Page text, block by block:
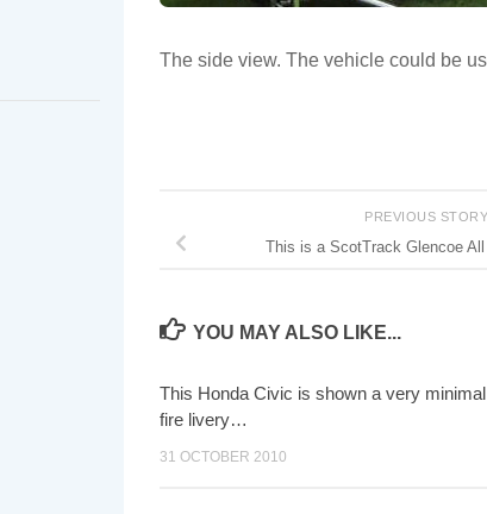
The side view. The vehicle could be
PREVIOUS STORY
This is a ScotTrack Glencoe All
YOU MAY ALSO LIKE...
This Honda Civic is shown a very minimal
fire livery…
31 OCTOBER 2010